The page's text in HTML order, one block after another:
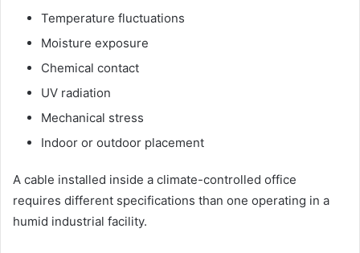
Temperature fluctuations
Moisture exposure
Chemical contact
UV radiation
Mechanical stress
Indoor or outdoor placement
A cable installed inside a climate-controlled office
requires different specifications than one operating in a
humid industrial facility.